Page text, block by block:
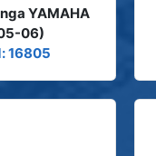
YAMAHA
06)
16805